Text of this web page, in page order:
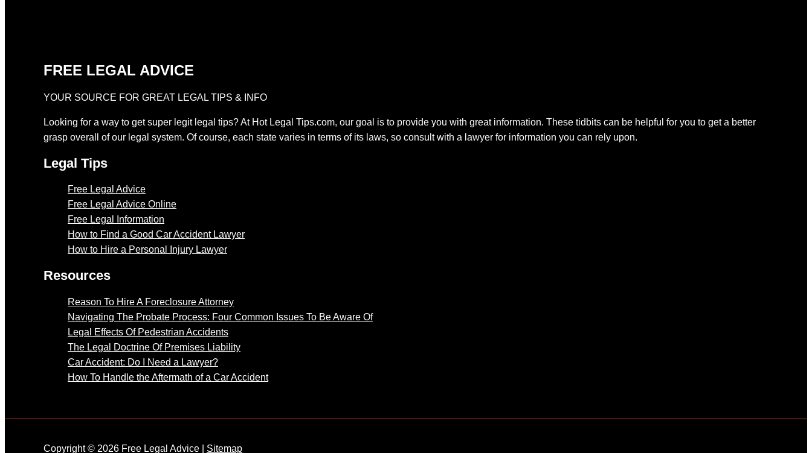
FREE LEGAL ADVICE
YOUR SOURCE FOR GREAT LEGAL TIPS & INFO
Looking for a way to get super legit legal tips? At Hot Legal Tips.com, our goal is to provide you with great information. These tidbits can be helpful for you to get a better
grasp overall of our legal system. Of course, each state varies in terms of its laws, so consult with a lawyer for information you can rely upon.
Legal Tips
Free Legal Advice
Free Legal Advice Online
Free Legal Information
How to Find a Good Car Accident Lawyer
How to Hire a Personal Injury Lawyer
Resources
Reason To Hire A Foreclosure Attorney
Navigating The Probate Process: Four Common Issues To Be Aware Of
Legal Effects Of Pedestrian Accidents
The Legal Doctrine Of Premises Liability
Car Accident: Do I Need a Lawyer?
How To Handle the Aftermath of a Car Accident
Copyright © 2026 Free Legal Advice | Sitemap